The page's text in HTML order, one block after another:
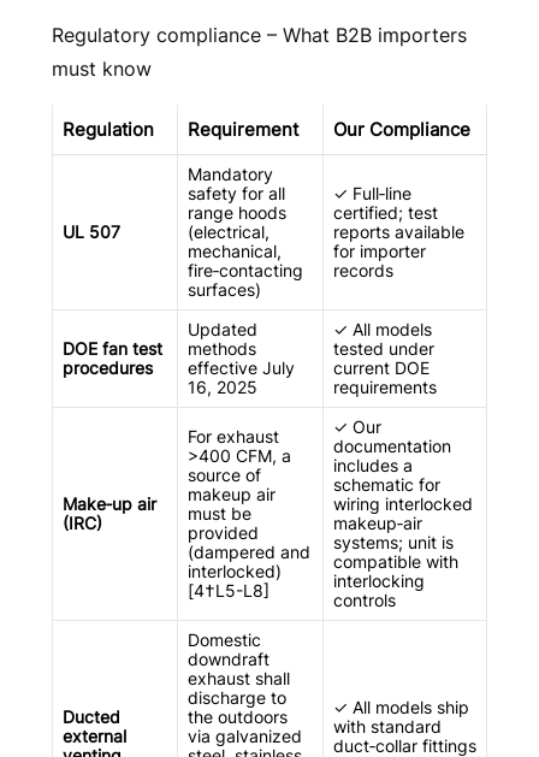
Regulatory compliance – What B2B importers
must know
Regulation Requirement Our Compliance
UL 507
Mandatory
safety for all
range hoods
(electrical,
mechanical,
fire‑contacting
surfaces)
✓ Full‑line
certified; test
reports available
for importer
records
DOE fan test
procedures
Updated
methods
effective July
16, 2025
✓ All models
tested under
current DOE
requirements
Make‑up air
(IRC)
For exhaust
>400 CFM, a
source of
makeup air
must be
provided
(dampered and
interlocked)
[4†L5-L8]
✓ Our
documentation
includes a
schematic for
wiring interlocked
makeup‑air
systems; unit is
compatible with
interlocking
controls
Ducted
external
Domestic
downdraft
exhaust shall
discharge to
the outdoors
via galvanized
✓ All models ship
with standard
duct‑collar fittings